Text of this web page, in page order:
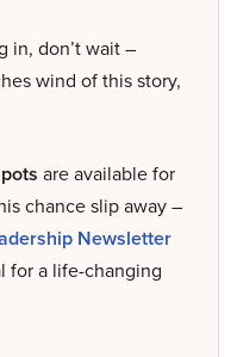
in, don’t wait –
wind of this story,
are available for
chance slip away –
Newsletter
for a life-changing